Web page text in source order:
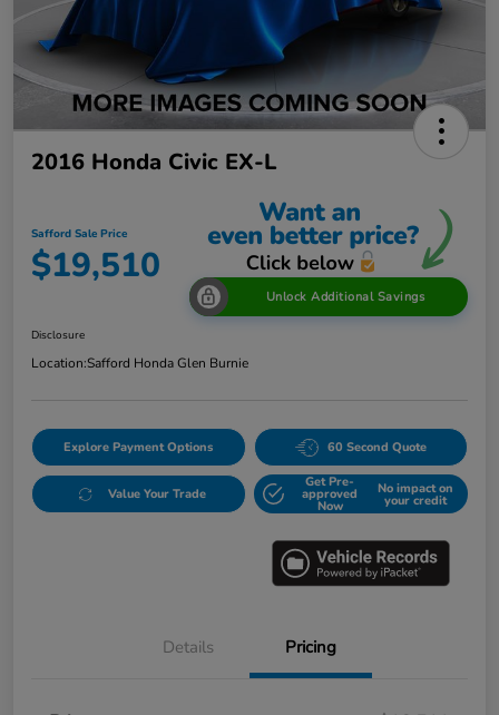
2016 Honda Civic EX-L
Safford Sale Price
$19,510
Unlock Additional Savings
Disclosure
Location:Safford Honda Glen Burnie
Explore Payment Options 60 Second Quote
Value Your Trade
Get Pre-
approved
Now
No impact on
your credit
Details Pricing